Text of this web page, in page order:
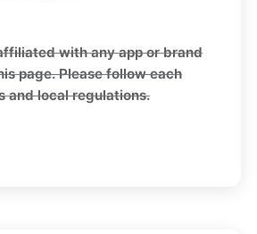
with any app or brand
page. Please follow each
and local regulations.